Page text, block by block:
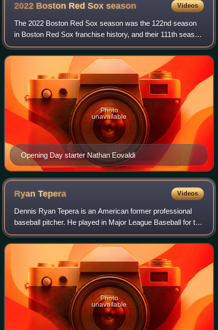
2022 Boston Red Soxseason Videos
The 2022 Boston Red Sox season was the 122nd season
in Boston Red Sox franchise history, and their 111th season
at Fenway Park. The team was led by Alex Cora, in the
second season of his second stint
Opening Day starter Nathan Eovaldi
Photo
unavailable
RyanTepera Videos
Dennis Ryan Tepera is an American former professional
baseball pitcher. He played in Major League Baseball for the
Toronto Blue Jays, Chicago Cubs, Chicago White Sox, Los
Angeles Angels, and St. Louis
Photo
unavailable